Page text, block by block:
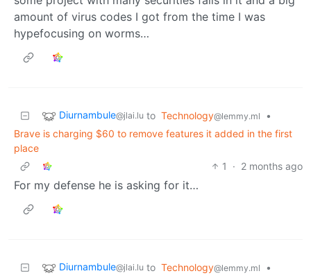
amount of virus codes I got from the time I was
hypefocusing on worms…
Diurnambule@jlai.lu to Technology@lemmy.ml
•
Brave is charging $60 to remove features it added in the first
place
1
· 2 months ago
For my defense he is asking for it…
Diurnambule@jlai.lu to Technology@lemmy.ml
•